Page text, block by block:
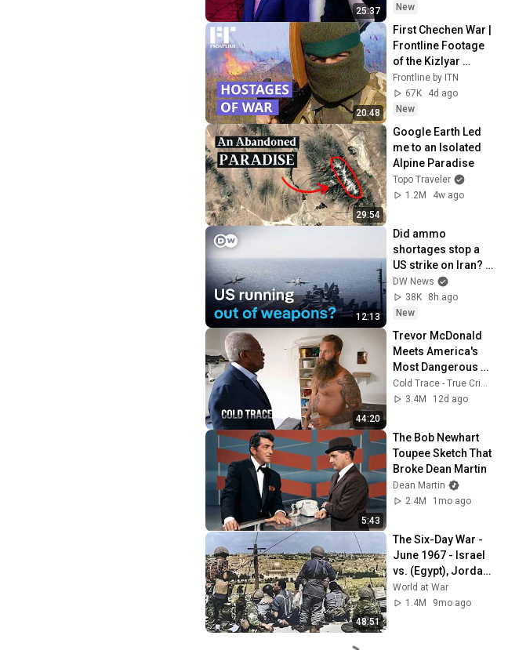
25:37
New
20:48
First Chechen War |
Frontline Footage
of the Kizlyar
Hostage Crisis
(1996)
Frontline by ITN
67K
4d ago
New
29:54
Google Earth Led
me to an Isolated
Alpine Paradise
Topo Traveler
1.2M
4w ago
12:13
Did ammo
shortages stop a
US strike on Iran? |
DW News
DW News
38K
8h ago
New
44:20
Trevor McDonald
Meets America's
Most Dangerous
Death Row Killers
3.4M
12d ago
5:43
The Bob Newhart
Toupee Sketch That
Broke Dean Martin
Dean Martin
2.4M
1mo ago
48:51
The Six-Day War -
June 1967 - Israel
vs. (Egypt), Jordan,
Iraq, and Syria
UNCENSORED
World at War
1.4M
9mo ago